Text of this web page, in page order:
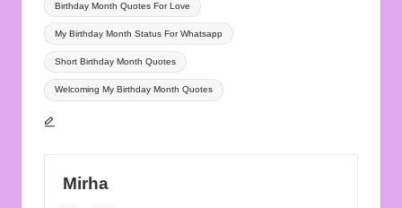
Birthday Month Quotes For Love
My Birthday Month Status For Whatsapp
Short Birthday Month Quotes
Welcoming My Birthday Month Quotes
Mirha